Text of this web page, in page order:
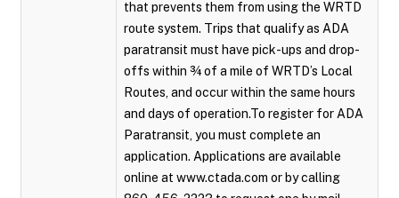
that prevents them from using the WRTD
route system. Trips that qualify as ADA
paratransit must have pick-ups and drop-
offs within ¾ of a mile of WRTD’s Local
Routes, and occur within the same hours
and days of operation.To register for ADA
Paratransit, you must complete an
application. Applications are available
online at www.ctada.com or by calling